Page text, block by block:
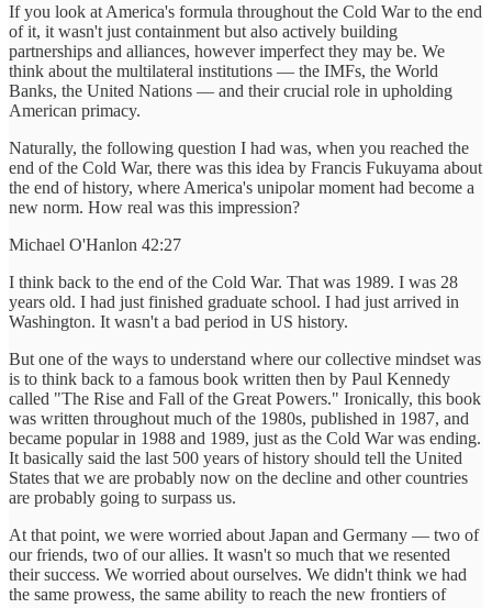
If you look at America's formula throughout the Cold War to the end
of it, it wasn't just containment but also actively building
partnerships and alliances, however imperfect they may be. We
think about the multilateral institutions — the IMFs, the World
Banks, the United Nations — and their crucial role in upholding
American primacy.
Naturally, the following question I had was, when you reached the
end of the Cold War, there was this idea by Francis Fukuyama about
the end of history, where America's unipolar moment had become a
new norm. How real was this impression?
Michael O'Hanlon 42:27
I think back to the end of the Cold War. That was 1989. I was 28
years old. I had just finished graduate school. I had just arrived in
Washington. It wasn't a bad period in US history.
But one of the ways to understand where our collective mindset was
is to think back to a famous book written then by Paul Kennedy
called "The Rise and Fall of the Great Powers." Ironically, this book
was written throughout much of the 1980s, published in 1987, and
became popular in 1988 and 1989, just as the Cold War was ending.
It basically said the last 500 years of history should tell the United
States that we are probably now on the decline and other countries
are probably going to surpass us.
At that point, we were worried about Japan and Germany — two of
our friends, two of our allies. It wasn't so much that we resented
their success. We worried about ourselves. We didn't think we had
the same prowess, the same ability to reach the new frontiers of